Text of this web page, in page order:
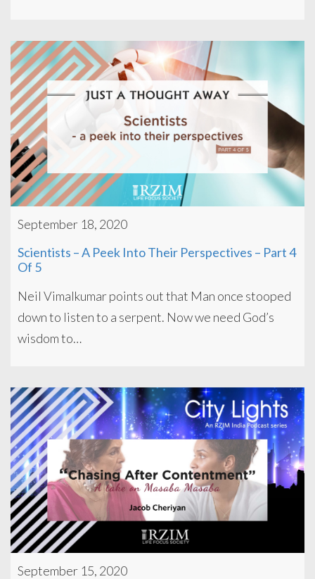
September 18, 2020
Scientists – A Peek Into Their Perspectives – Part 4
Of 5
Neil Vimalkumar points out that Man once stooped
down to listen to a serpent. Now we need God’s
wisdom to…
September 15, 2020